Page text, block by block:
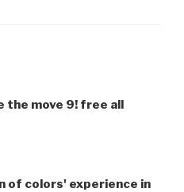
the move 9! free all
of colors' experience in